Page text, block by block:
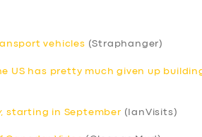
vehicles (Straphanger)
US has pretty much given up
, starting in September (IanVisits)